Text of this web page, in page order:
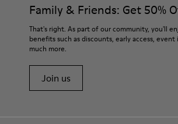
Family & Friends: Get 50%
That's right. As part of our community, you'll
benefits such as discounts, early access,
much more.
Join us